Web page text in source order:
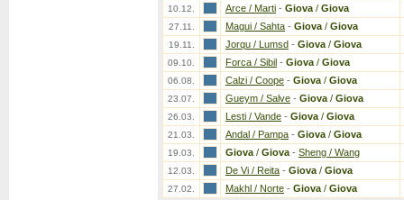
10.12. Arce / Marti - Giova / Giova
27.11. Magui / Sahta - Giova / Giova
19.11. Jorqu / Lumsd - Giova / Giova
09.10. Forca / Sibil - Giova / Giova
06.08. Calzi / Coope - Giova / Giova
23.07. Gueym / Salve - Giova / Giova
26.03. Lesti / Vande - Giova / Giova
21.03. Andal / Pampa - Giova / Giova
19.03. Giova / Giova - Sheng / Wang
12.03. De Vi / Reita - Giova / Giova
27.02. Makhl / Norte - Giova / Giova